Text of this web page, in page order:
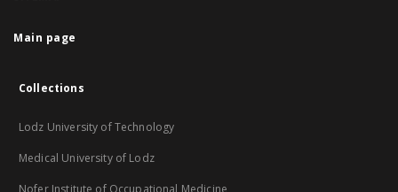
Main page
Collections
Lodz University of Technology
Medical University of Lodz
Nofer Institute of Occupational Medicine